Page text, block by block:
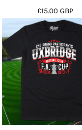
£15.00GBP